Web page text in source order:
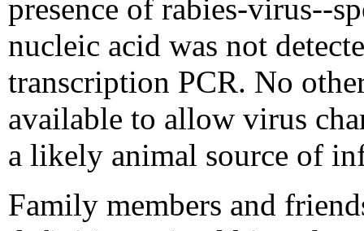
presence of rabies-virus--
nucleic acid was not
transcription PCR. No
available to allow virus
a likely animal source of
Family members and